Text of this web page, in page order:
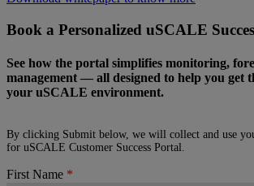
Book a Personalized uSCALE
See how the portal simplifies monitoring,
management — all designed to help you get
your uSCALE environment.